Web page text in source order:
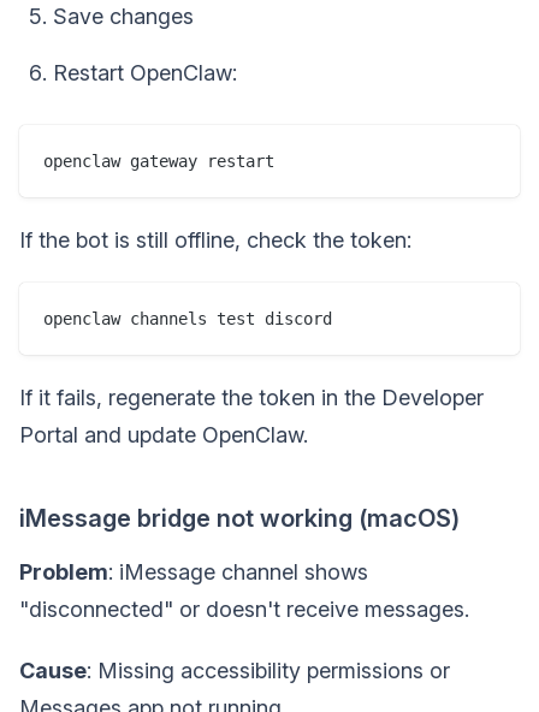
Save changes
Restart OpenClaw:
If the bot is still offline, check the token:
If it fails, regenerate the token in the Developer
Portal and update OpenClaw.
iMessage bridge not working (macOS)
Problem: iMessage channel shows
"disconnected" or doesn't receive messages.
Cause: Missing accessibility permissions or